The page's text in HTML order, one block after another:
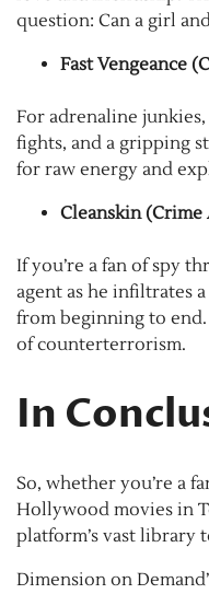
question: Can a girl
Fast Vengeance
For adrenaline junkies,
fights, and a gripping
for raw energy and
Cleanskin (Crime
If you’re a fan of spy
agent as he infiltrates
from beginning to
of counterterrorism.
In
So, whether you’re a
Hollywood movies in
platform’s vast library
Dimension on